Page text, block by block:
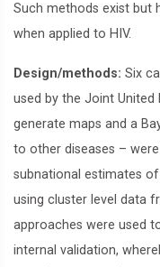
Such methods exist but
when applied to HIV.
Design/methods: Six
used by the Joint
generate maps and a
to other diseases –
subnational estimates
using cluster level data
approaches were used
internal validation,